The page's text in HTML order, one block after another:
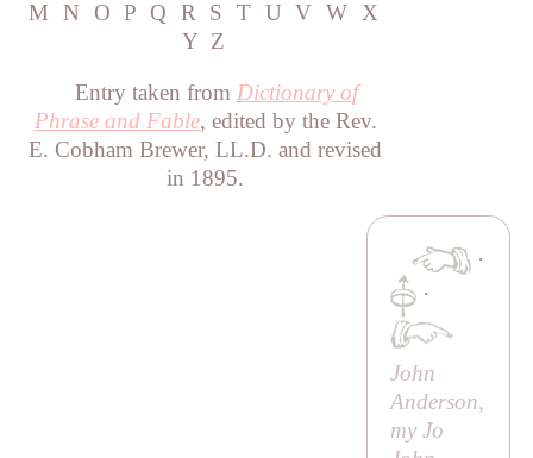
M
N O P Q R S T U V W X
Y Z
Entry taken from Dictionary of
Phrase and Fable, edited by the Rev.
E. Cobham Brewer, LL.D. and revised
in 1895.
·
·
John
Anderson,
my Jo